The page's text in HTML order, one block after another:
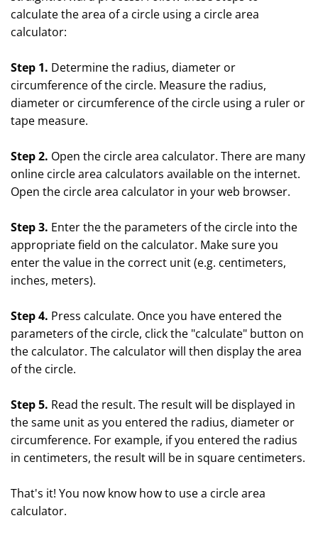
calculate the area of a circle using a circle area
calculator:
Step 1. Determine the radius, diameter or
circumference of the circle. Measure the radius,
diameter or circumference of the circle using a ruler or
tape measure.
Step 2. Open the circle area calculator. There are many
online circle area calculators available on the internet.
Open the circle area calculator in your web browser.
Step 3. Enter the the parameters of the circle into the
appropriate field on the calculator. Make sure you
enter the value in the correct unit (e.g. centimeters,
inches, meters).
Step 4. Press calculate. Once you have entered the
parameters of the circle, click the "calculate" button on
the calculator. The calculator will then display the area
of the circle.
Step 5. Read the result. The result will be displayed in
the same unit as you entered the radius, diameter or
circumference. For example, if you entered the radius
in centimeters, the result will be in square centimeters.
That's it! You now know how to use a circle area
calculator.